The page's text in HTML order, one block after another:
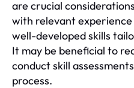
are crucial
with relevant experience
well-developed skills
It may be beneficial to
conduct skill
process.